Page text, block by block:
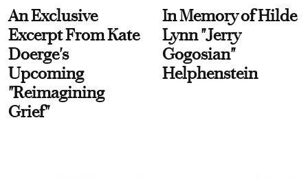
An Exclusive
Excerpt From Kate
Doerge's
Upcoming
"Reimagining
Grief"
In Memory of Hilde
Lynn "Jerry
Gogosian"
Helphenstein